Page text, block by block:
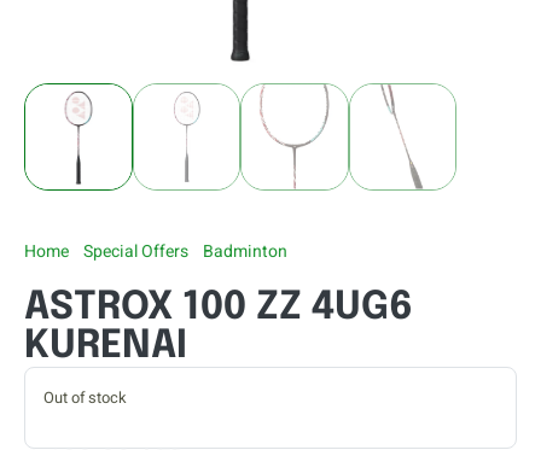
Home Special Offers Badminton
ASTROX 100 ZZ 4UG6
KURENAI
Out of stock